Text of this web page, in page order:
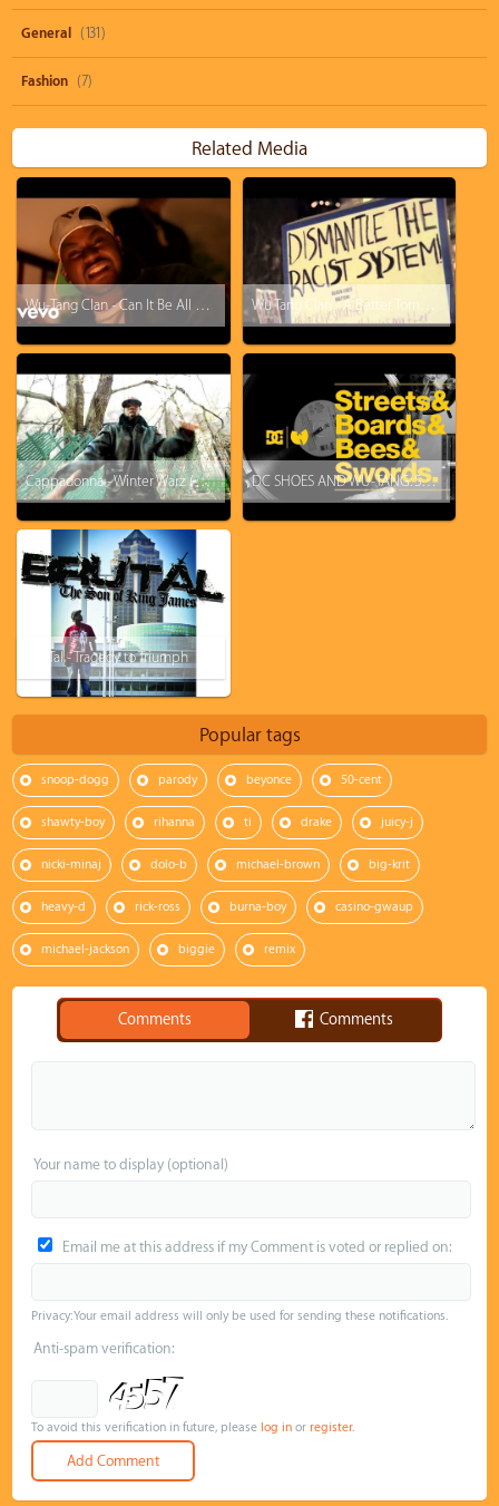
General (131)
Fashion (7)
Related Media
Wu-Tang Clan - Can It Be All So Simple Wu Tang Clan - A Better Tomorrow
Cappadonna - Winter Warz (Verse) DC SHOES AND WU-TANG: STREETS x BOARDS x BEES x SWORDS
Bru'Tal - Tragedy to Triumph
Popular tags
snoop-dogg parody beyonce 50-cent
shawty-boy rihanna ti drake juicy-j
nicki-minaj dolo-b michael-brown big-krit
heavy-d rick-ross burna-boy casino-gwaup
michael-jackson biggie remix
Comments Comments
Your name to display (optional)
Email me at this address if my Comment is voted or replied on:
Privacy: Your email address will only be used for sending these notifications.
Anti-spam verification:
To avoid this verification in future, pleaselog in orregister.